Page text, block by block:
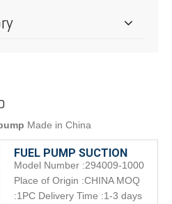
Made in China
FUEL PUMP SUCTION
CONTROL VALVE ORIGINAL
SCV Overhaul kit 294009-
Model Number :294009-1000
Place of Origin :CHINA MOQ
:1PC Delivery Time :1-3 days